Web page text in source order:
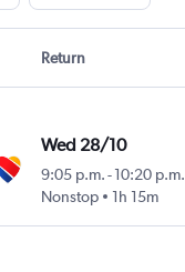
Return
Wed 28/10
9:05 p.m.- 10:20 p.m.
Nonstop
1h 15m